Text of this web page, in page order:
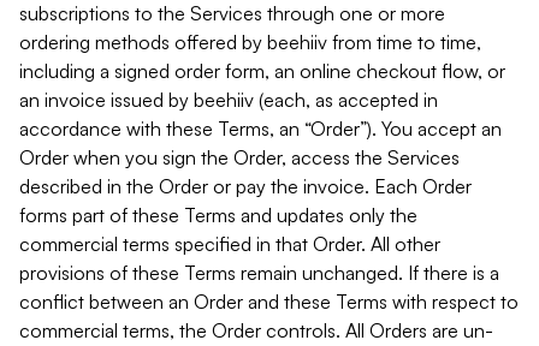
subscriptions to the Services through one or more
ordering methods offered by beehiiv from time to time,
including a signed order form, an online checkout flow, or
an invoice issued by beehiiv (each, as accepted in
accordance with these Terms, an “Order”). You accept an
Order when you sign the Order, access the Services
described in the Order or pay the invoice. Each Order
forms part of these Terms and updates only the
commercial terms specified in that Order. All other
provisions of these Terms remain unchanged. If there is a
conflict between an Order and these Terms with respect to
commercial terms, the Order controls. All Orders are un-